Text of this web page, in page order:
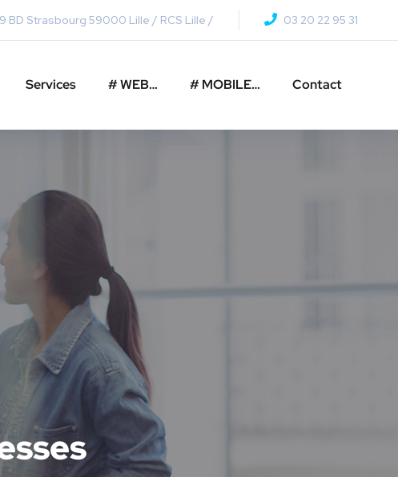
BD Strasbourg 59000 Lille / RCS Lille / 03 20 22 95 31
Services # WEB… # MOBILE… Contact